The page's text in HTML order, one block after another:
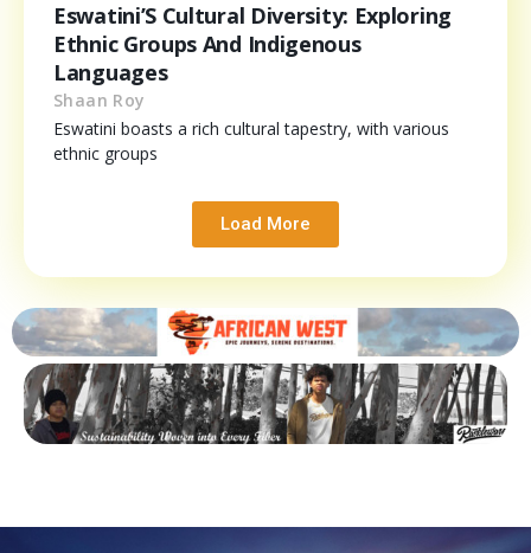
Eswatini’S Cultural Diversity: Exploring
Ethnic Groups And Indigenous
Languages
Shaan Roy
Eswatini boasts a rich cultural tapestry, with various
ethnic groups
Load More